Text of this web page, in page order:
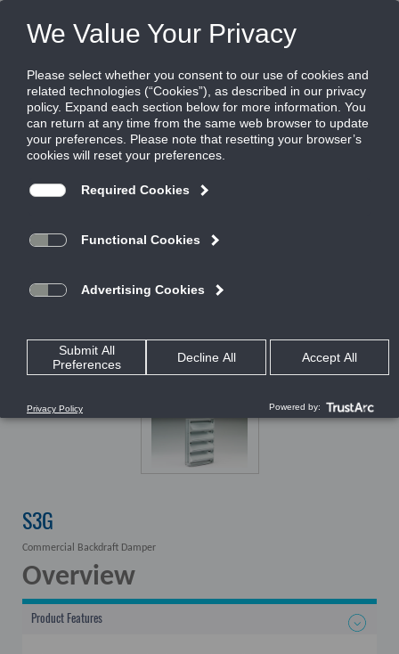
FILES
Share this page:
CONTROL, MANUAL, & BACKDRAFT DAMPERS
BACKDRAFT AND PRESSURE RELIEF DAMPERS
CATALOG
S3G
Commercial Backdraft Damper
Overview
Product Features